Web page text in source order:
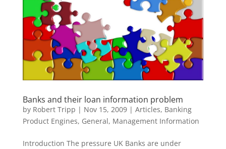
Banks and their loan information problem
by Robert Tripp | Nov 15, 2009| Articles, Banking
Product Engines, General, Management Information
Introduction The pressure UK Banks are under